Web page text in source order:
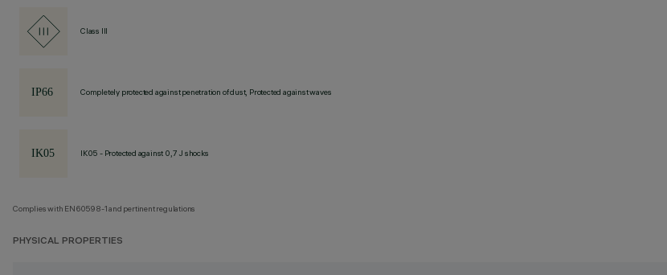
Class III
Completely protected against penetration of dust, Protected against waves
IK05 - Protected against 0,7 J shocks
Complies with EN60598-1 and pertinent regulations
PHYSICAL PROPERTIES